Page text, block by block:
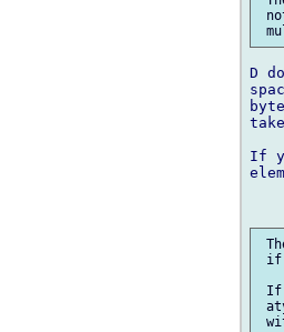
D
If
if
If